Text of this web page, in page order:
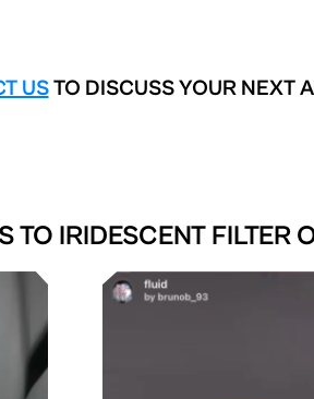
USTO DISCUSS YOUR NEXT
TO IRIDESCENT FILTER